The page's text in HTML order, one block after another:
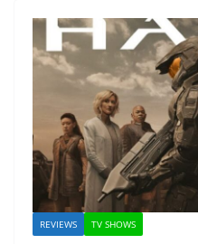
REVIEWS TV SHOWS